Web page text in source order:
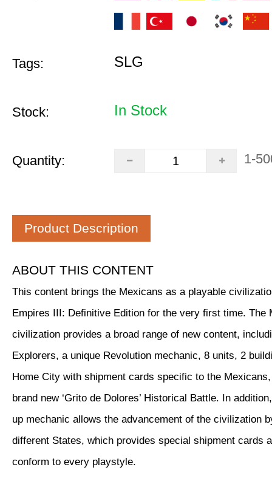
Tags: SLG
Stock: In Stock
Quantity: 1-
Product Description
ABOUT THIS CONTENT
This content brings the Mexicans as a playable
Empires III: Definitive Edition for the very first time. The
civilization provides a broad range of new content,
Explorers, a unique Revolution mechanic, 8 units, 2
Home City with shipment cards specific to the
brand new ‘Grito de Dolores’ Historical Battle. In
up mechanic allows the advancement of the civilization
different States, which provides special shipment cards
conform to every playstyle.